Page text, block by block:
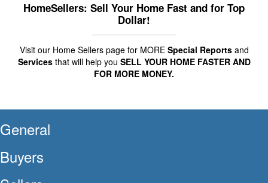
HomeSellers: Sell Your Home Fast and for Top
Dollar!
Visit our Home Sellers page for MORE Special Reportsand
Servicesthat will help you SELL YOUR HOME FASTER AND
FOR MORE MONEY.
General
Buyers